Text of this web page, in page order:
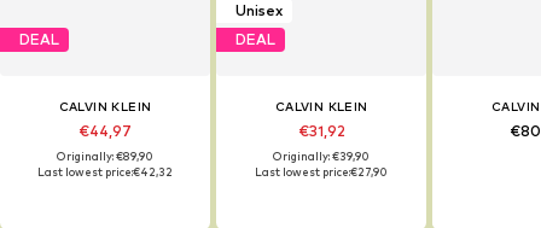
DEAL
CALVIN KLEIN
€44,97
Originally: €89,90
Last lowest price:€42,32
Unisex
DEAL
CALVIN KLEIN
€31,92
Originally: €39,90
Last lowest price:€27,90